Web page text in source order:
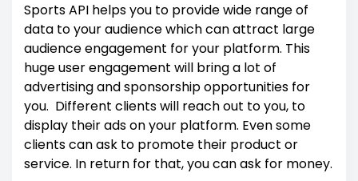
Sports API helps you to provide wide range of
data to your audience which can attract large
audience engagement for your platform. This
huge user engagement will bring a lot of
advertising and sponsorship opportunities for
you. Different clients will reach out to you, to
display their ads on your platform. Even some
clients can ask to promote their product or
service. In return for that, you can ask for money.